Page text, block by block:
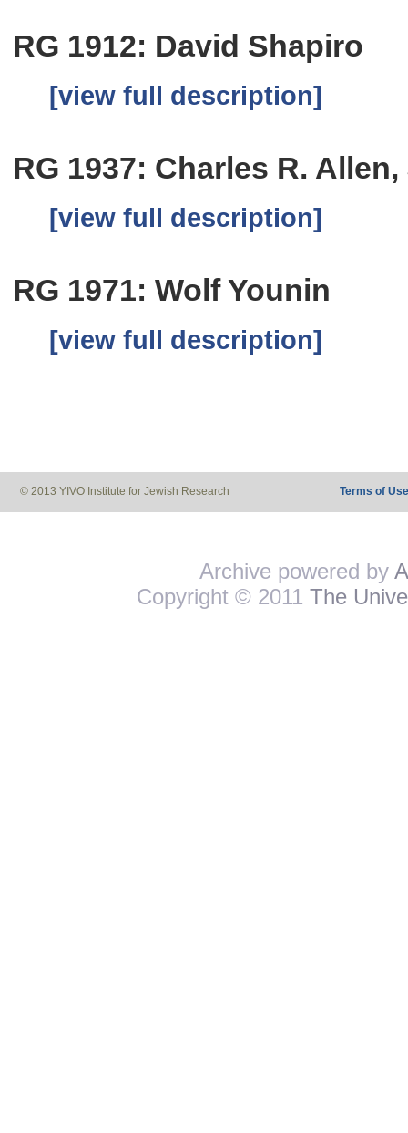
RG 1912: David Shapiro
[view full description]
RG 1937: Charles R. Allen,
[view full description]
RG 1971: Wolf Younin
[view full description]
© 2013 YIVO Institute for Jewish Research Terms of Use
Archive powered by
Copyright © 2011 The